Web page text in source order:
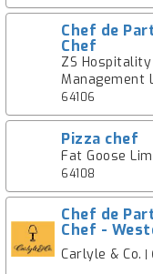
Chef de
Chef
ZS Hospitality
Management
64106
Pizza chef
Fat Goose
64108
Chef de
Chef -
Carlyle & Co.